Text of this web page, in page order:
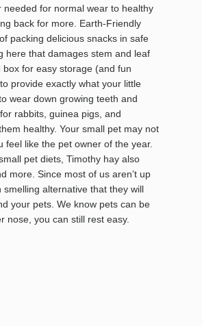
for normal wear to healthy
back for more. Earth-Friendly
packing delicious snacks in safe
here that damages stem and leaf
for easy storage (and fun
provide exactly what your little
wear down growing teeth and
rabbits, guinea pigs, and
healthy. Your small pet may not
like the pet owner of the year.
pet diets, Timothy hay also
more. Since most of us aren’t up
alternative that they will
your pets. We know pets can be
nose, you can still rest easy.